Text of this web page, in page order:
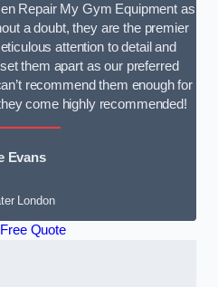
Repair My Gym Equipment as
a doubt, they are the premier
attention to detail and
them apart as our preferred
recommend them enough for
come highly recommended!
Evans
London
Quote